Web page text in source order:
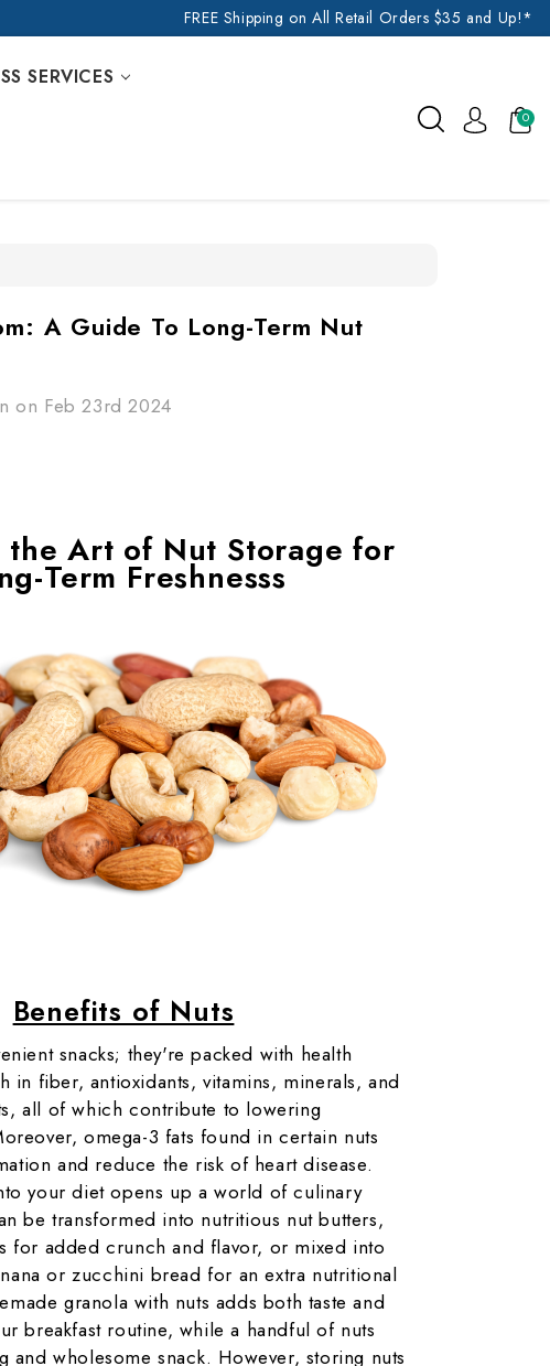
FREE Shipping on All Retail Orders $35 and Up!*
SERVICES
0
A Guide To Long-Term Nut
on Feb 23rd 2024
the Art of Nut Storage for
Term Freshnesss
Benefits of Nuts
snacks; they're packed with health
in fiber, antioxidants, vitamins, minerals, and
all of which contribute to lowering
omega-3 fats found in certain nuts
and reduce the risk of heart disease.
your diet opens up a world of culinary
be transformed into nutritious nut butters,
for added crunch and flavor, or mixed into
or zucchini bread for an extra nutritional
granola with nuts adds both taste and
breakfast routine, while a handful of nuts
and wholesome snack. However, storing nuts